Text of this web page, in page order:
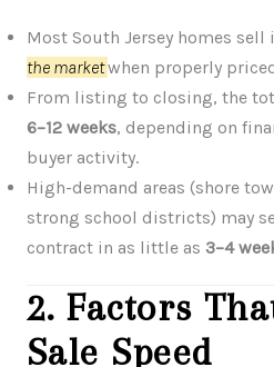
Most South Jersey homes sell
the marketwhen properly
From listing to closing, the
6–12 weeks, depending on
buyer activity.
High-demand areas (shore
strong school districts) may
contract in as little as 3–4
2. Factors
Sale Speed